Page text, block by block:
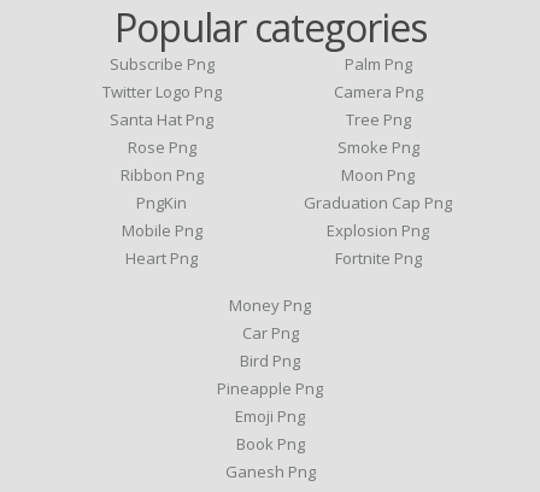
Popular categories
Subscribe Png
Twitter Logo Png
Santa Hat Png
Rose Png
Ribbon Png
PngKin
Mobile Png
Heart Png
Palm Png
Camera Png
Tree Png
Smoke Png
Moon Png
Graduation Cap Png
Explosion Png
Fortnite Png
Money Png
Car Png
Bird Png
Pineapple Png
Emoji Png
Book Png
Ganesh Png